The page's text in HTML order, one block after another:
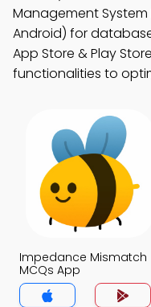
Management System
Android) for
App Store & Play
functionalities to
Impedance Mismatch
MCQs App